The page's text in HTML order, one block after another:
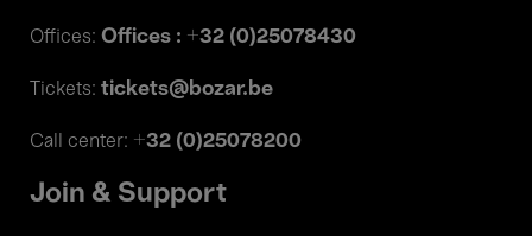
Offices: Offices : +32 (0)25078430
Tickets: tickets@bozar.be
Call center: +32 (0)25078200
Join & Support